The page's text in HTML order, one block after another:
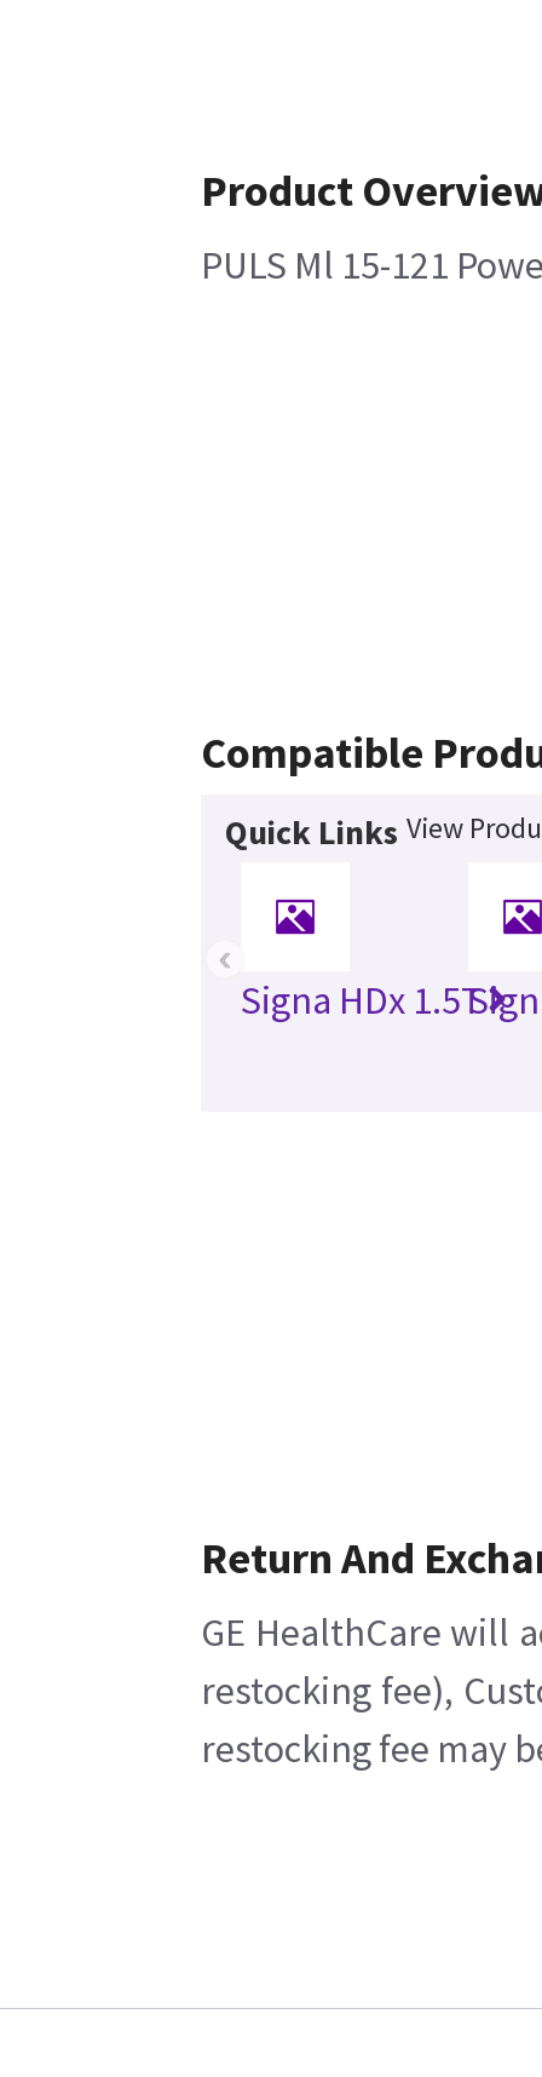
Product
PULS Ml 15-121
Compatible
Quick Links View
Signa HDx 1.5T
‹
Return And
GE HealthCare will
restocking fee),
restocking fee may